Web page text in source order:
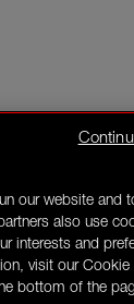
our website and
also use
interests and
visit our Cookie
bottom of the